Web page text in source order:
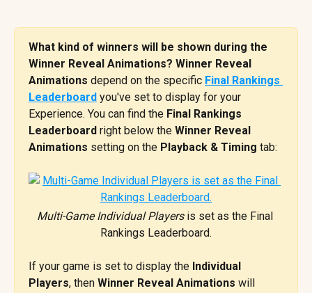
What kind of winners will be shown during the
Winner Reveal Animations? Winner Reveal
Animations depend on the specific Final Rankings
Leaderboard you've set to display for your
Experience. You can find the Final Rankings
Leaderboard right below the Winner Reveal
Animations setting on the Playback & Timing tab:
Multi-Game Individual Players is set as the Final
Rankings Leaderboard.
If your game is set to display the Individual
Players, then Winner Reveal Animations will